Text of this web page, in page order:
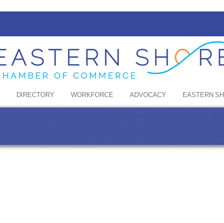
DIRECTORY WORKFORCE ADVOCACY EASTERN